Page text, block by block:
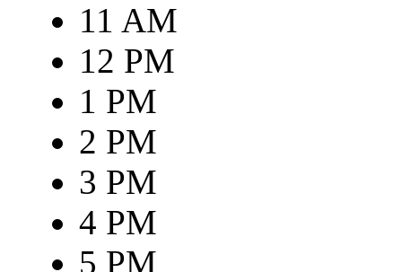
11 AM
12 PM
1 PM
2 PM
3 PM
4 PM
5 PM